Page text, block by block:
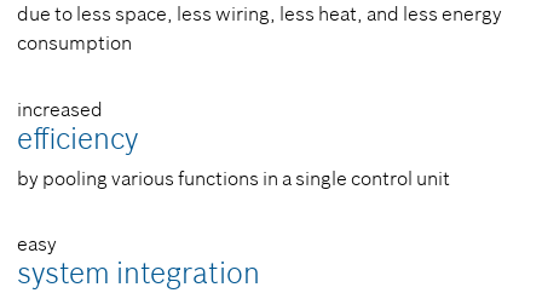
due to less space, less wiring, less heat, and less energy
consumption
increased
efficiency
by pooling various functions in a single control unit
easy
system integration